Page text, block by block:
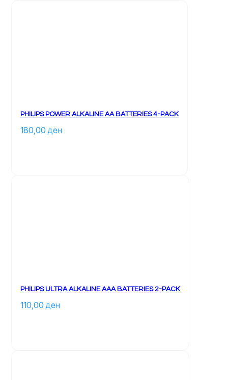
PHILIPS POWER ALKALINE AA BATTERIES 4-PACK
180,00 ден
PHILIPS ULTRA ALKALINE AAA BATTERIES 2-PACK
110,00 ден